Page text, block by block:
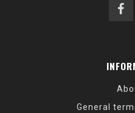
General